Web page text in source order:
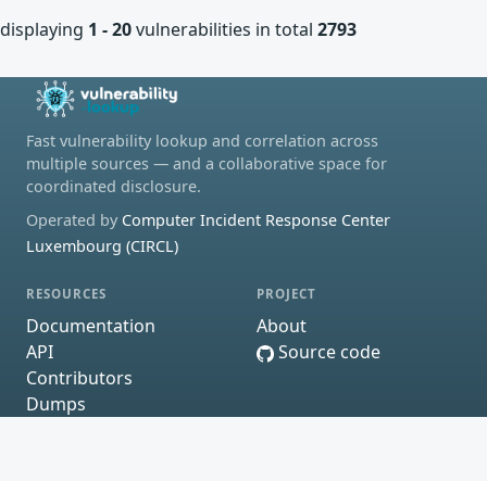
displaying 1 - 20vulnerabilities in total 2793
Fast vulnerability lookup and correlation across
multiple sources — and a collaborative space for
coordinated disclosure.
Operated by Computer Incident Response Center
Luxembourg (CIRCL)
RESOURCES
Documentation
API
Contributors
Dumps
PROJECT
About
Source code